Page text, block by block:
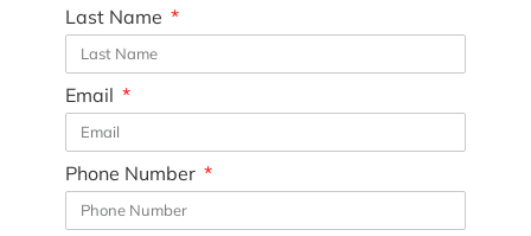
Last Name
Email
Phone Number